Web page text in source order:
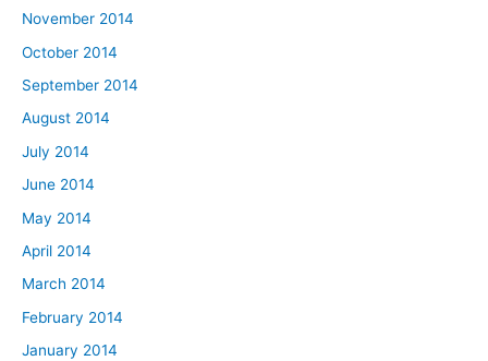
November 2014
October 2014
September 2014
August 2014
July 2014
June 2014
May 2014
April 2014
March 2014
February 2014
January 2014